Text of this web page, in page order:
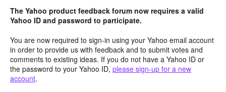
The Yahoo product feedback forum now requires a valid
Yahoo ID and password to participate.
You are now required to sign-in using your Yahoo email account
in order to provide us with feedback and to submit votes and
comments to existing ideas. If you do not have a Yahoo ID or
the password to your Yahoo ID, please sign-up for a new
account.